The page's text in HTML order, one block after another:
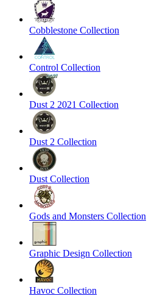
Cobblestone Collection
Control Collection
Dust 2 2021 Collection
Dust 2 Collection
Dust Collection
Gods and Monsters Collection
Graphic Design Collection
Havoc Collection